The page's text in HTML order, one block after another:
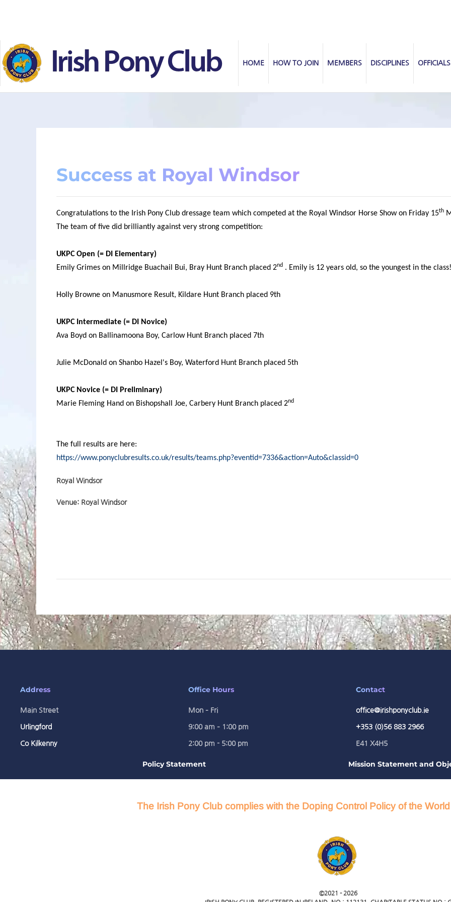
HOME HOW TO JOIN MEMBERS DISCIPLINES OFFICIALS
Success at Royal Windsor
Congratulations to the Irish Pony Club dressage team which competed at the Royal Windsor Horse Show on Friday 15th
The team of five did brilliantly against very strong competition:
UKPC Open (= DI Elementary)
Emily Grimes on Millridge Buachail Bui, Bray Hunt Branch placed 2nd . Emily is 12 years old, so the youngest in the class!
Holly Browne on Manusmore Result, Kildare Hunt Branch placed 9th
UKPC Intermediate (= DI Novice)
Ava Boyd on Ballinamoona Boy, Carlow Hunt Branch placed 7th
Julie McDonald on Shanbo Hazel's Boy, Waterford Hunt Branch placed 5th
UKPC Novice (= DI Preliminary)
Marie Fleming Hand on Bishopshall Joe, Carbery Hunt Branch placed 2nd
The full results are here:
https://www.ponyclubresults.co.uk/results/teams.php?eventid=7336&action=Auto&classid=0
Royal Windsor
Venue: Royal Windsor
Address
Main Street
Urlingford
Co Kilkenny
Office Hours
Mon – Fri
9:00 am – 1:00 pm
2:00 pm - 5:00 pm
Contact
office@irishponyclub.ie
+353 (0)56 883 2966
E41 X4H5
Policy Statement Mission Statement and
The Irish Pony Club complies with the Doping Control Policy of the
©2021 - 2026